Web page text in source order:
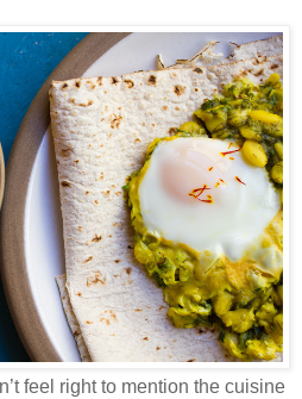
feel right to mention the cuisine